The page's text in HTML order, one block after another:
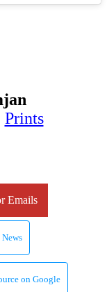
Prints
Emails
on Google